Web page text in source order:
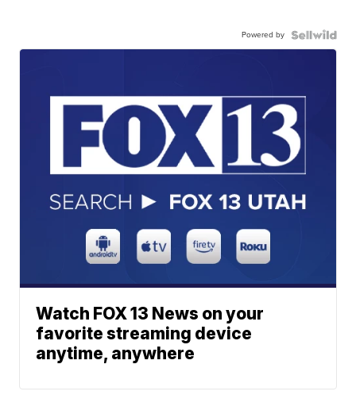
Powered by
Watch FOX 13 News on your
favorite streaming device
anytime, anywhere